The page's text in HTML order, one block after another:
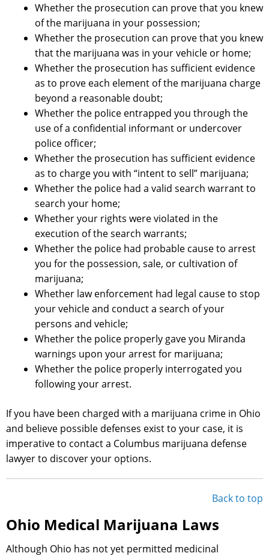
Whether the prosecution can prove that you knew
of the marijuana in your possession;
Whether the prosecution can prove that you knew
that the marijuana was in your vehicle or home;
Whether the prosecution has sufficient evidence
as to prove each element of the marijuana charge
beyond a reasonable doubt;
Whether the police entrapped you through the
use of a confidential informant or undercover
police officer;
Whether the prosecution has sufficient evidence
as to charge you with “intent to sell” marijuana;
Whether the police had a valid search warrant to
search your home;
Whether your rights were violated in the
execution of the search warrants;
Whether the police had probable cause to arrest
you for the possession, sale, or cultivation of
marijuana;
Whether law enforcement had legal cause to stop
your vehicle and conduct a search of your
persons and vehicle;
Whether the police properly gave you Miranda
warnings upon your arrest for marijuana;
Whether the police properly interrogated you
following your arrest.
If you have been charged with a marijuana crime in Ohio
and believe possible defenses exist to your case, it is
imperative to contact a Columbus marijuana defense
lawyer to discover your options.
Back to top
Ohio Medical Marijuana Laws
Although Ohio has not yet permitted medicinal